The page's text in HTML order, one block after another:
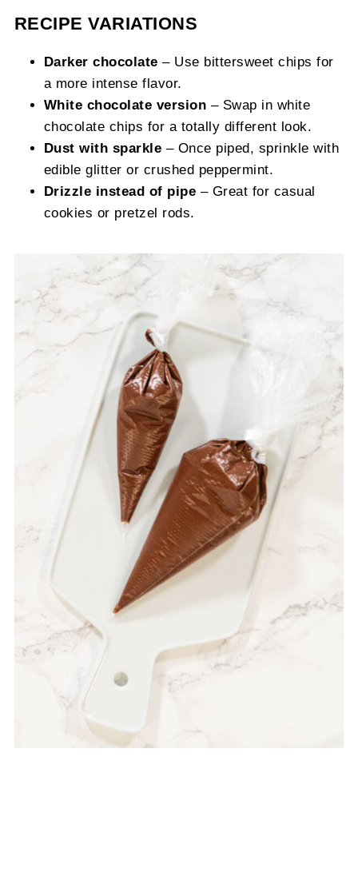
RECIPE VARIATIONS
Darker chocolate – Use bittersweet chips for
a more intense flavor.
White chocolate version – Swap in white
chocolate chips for a totally different look.
Dust with sparkle – Once piped, sprinkle with
edible glitter or crushed peppermint.
Drizzle instead of pipe – Great for casual
cookies or pretzel rods.